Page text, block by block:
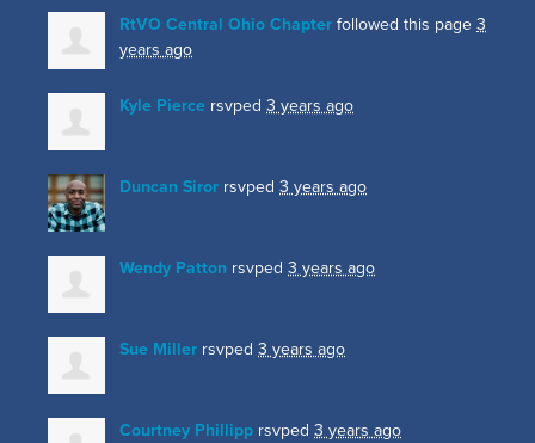
RtVO Central Ohio Chapter followed this page 3
years ago
Kyle Pierce rsvped 3 years ago
Duncan Siror rsvped 3 years ago
Wendy Patton rsvped 3 years ago
Sue Miller rsvped 3 years ago
Courtney Phillipp rsvped 3 years ago